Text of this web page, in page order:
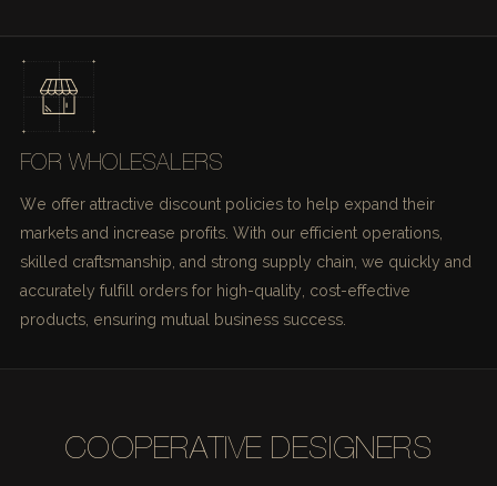
FOR WHOLESALERS
We offer attractive discount policies to help expand their
markets and increase profits. With our efficient operations,
skilled craftsmanship, and strong supply chain, we quickly and
accurately fulfill orders for high-quality, cost-effective
products, ensuring mutual business success.
COOPERATIVE DESIGNERS